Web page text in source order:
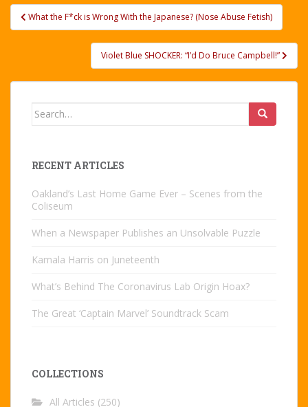
Post
navigation
What the F*ck is Wrong With the Japanese? (Nose Abuse Fetish)
Violet Blue SHOCKER: “I’d Do Bruce Campbell!”
Search
RECENT ARTICLES
Oakland’s Last Home Game Ever – Scenes from the
Coliseum
When a Newspaper Publishes an Unsolvable Puzzle
Kamala Harris on Juneteenth
What’s Behind The Coronavirus Lab Origin Hoax?
The Great ‘Captain Marvel’ Soundtrack Scam
COLLECTIONS
All Articles (250)